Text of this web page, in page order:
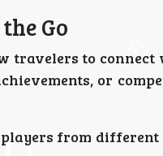
Go
travelers to
or
from different